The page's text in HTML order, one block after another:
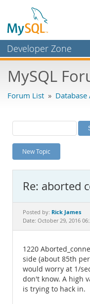
Developer Zone
Bugs
Labs
Planet MySQL
News and Events
MySQL.com
Downloads
MySQL
Forum List »
New Topic
Re: aborted
Posted by: Rick James
Date: October 29, 2016
1220
side (about 85th
would worry at 1/
don't know. A high
is trying to hack in.